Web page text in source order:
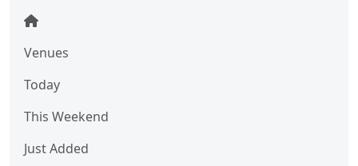
Venues
Today
This Weekend
Just Added